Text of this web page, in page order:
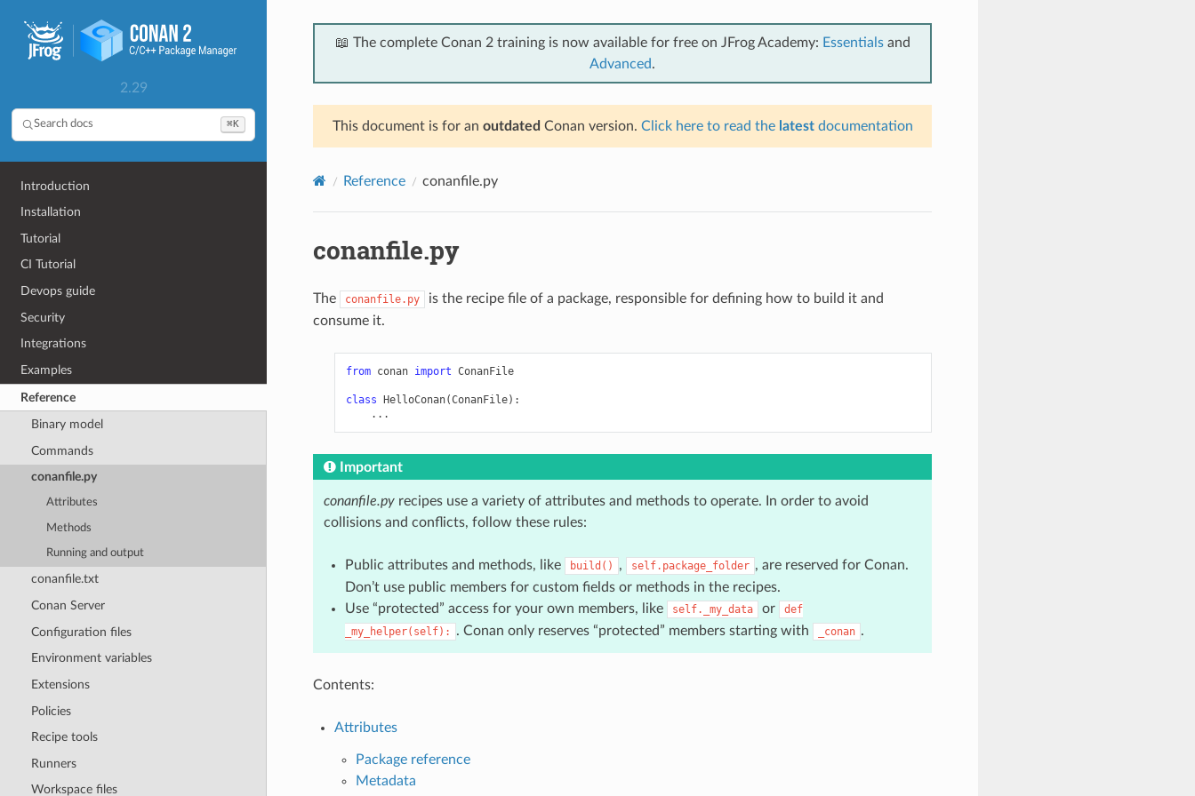
2.29
Search docs ⌘K
Introduction
Installation
Tutorial
CI Tutorial
Devops guide
Security
Integrations
Examples
Reference
Binary model
Commands
conanfile.py
Attributes
Methods
Running and output
conanfile.txt
Conan Server
Configuration files
Environment variables
Extensions
Policies
Recipe tools
Runners
Workspace files
📖 The complete Conan 2 training is now available for free on JFrog Academy: Essentialsand
Advanced.
This document is for an outdated Conan version. Click here to read the latestdocumentation
Reference conanfile.py
conanfile.py
The conanfile.py
is the recipe file of a package, responsible for defining how to build it and
consume it.
from conan import ConanFile
class HelloConan(ConanFile):
...
Important
conanfile.pyrecipes use a variety of attributes and methods to operate. In order to avoid
collisions and conflicts, follow these rules:
Public attributes and methods, like build() , self.package_folder , are reserved for Conan.
Don’t use public members for custom fields or methods in the recipes.
Use “protected” access for your own members, like
self._my_data or
def
_my_helper(self):
. Conan only reserves “protected” members starting with _conan .
Contents:
Attributes
Package reference
Metadata